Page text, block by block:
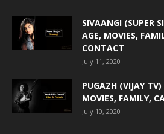
SIVAANGI (SUPER
AGE, MOVIES,
CONTACT
July 11, 2020
PUGAZH (VIJAY TV)
MOVIES, FAMILY,
July 10, 2020